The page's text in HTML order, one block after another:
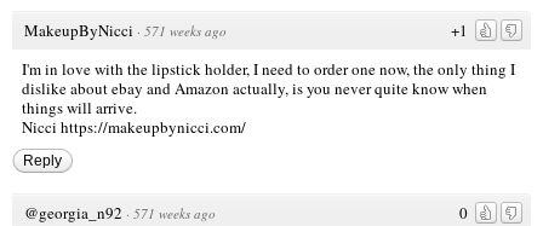
+1
MakeupByNicci · 571 weeks ago
I'm in love with the lipstick holder, I need to order one now, the only thing I
dislike about ebay and Amazon actually, is you never quite know when
things will arrive.
Nicci https://makeupbynicci.com/
Reply
0
@georgia_n92 · 571 weeks ago